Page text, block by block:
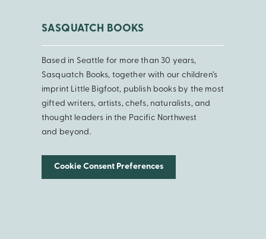
SASQUATCH BOOKS
Based in Seattle for more than 30 years,
Sasquatch Books, together with our children’s
imprint Little Bigfoot, publish books by the most
gifted writers, artists, chefs, naturalists, and
thought leaders in the Pacific Northwest
and beyond.
Cookie Consent Preferences